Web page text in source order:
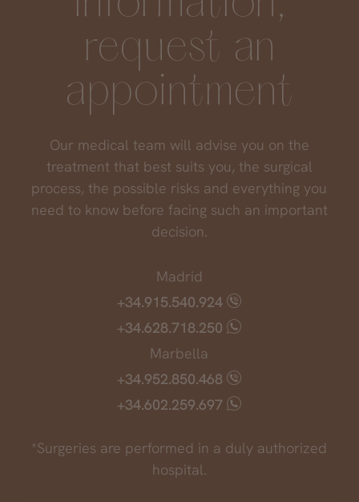
If you have had a "feeling" with your doctor
but the result is still unsatisfactory, there are
ways to remove the injected product and the
area returns to its original appearance.
request an
appointment
Our medical team will advise you on the
treatment that best suits you, the surgical
process, the possible risks and everything you
need to know before facing such an important
decision.
Madrid
+34.915.540.924
+34.628.718.250
Marbella
+34.952.850.468
+34.602.259.697
*Surgeries are performed in a duly authorized
hospital.